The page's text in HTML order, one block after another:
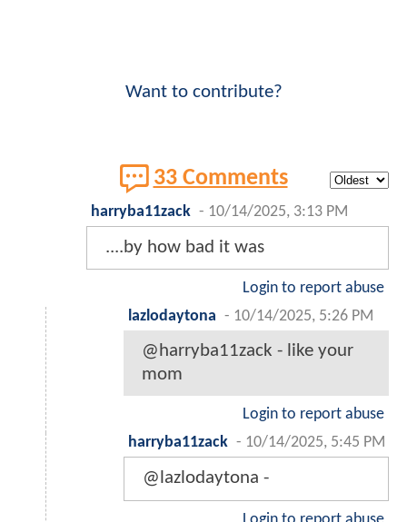
Want to contribute?
33 Comments
harryba11zack - 10/14/2025, 3:13 PM
....by how bad it was
Login to report abuse
lazlodaytona - 10/14/2025, 5:26 PM
@harryba11zack - like your
mom
Login to report abuse
harryba11zack - 10/14/2025, 5:45 PM
@lazlodaytona -